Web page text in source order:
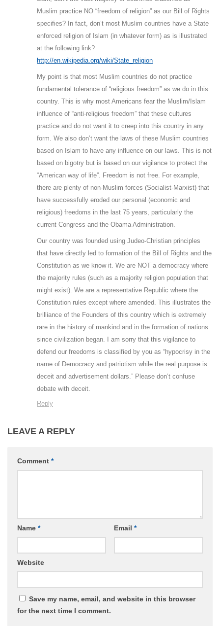
Muslim practice NO “freedom of religion” as our Bill of Rights
specifies? In fact, don’t most Muslim countries have a State
enforced religion of Islam (in whatever form) as is illustrated
at the following link?
http://en.wikipedia.org/wiki/State_religion
My point is that most Muslim countries do not practice
fundamental tolerance of “religious freedom” as we do in this
country. This is why most Americans fear the Muslim/Islam
influence of “anti-religious freedom” that these cultures
practice and do not want it to creep into this country in any
form. We also don’t want the laws of these Muslim countries
based on Islam to have any influence on our laws. This is not
based on bigotry but is based on our vigilance to protect the
“American way of life”. Freedom is not free. For example,
there are plenty of non-Muslim forces (Socialist-Marxist) that
have successfully eroded our personal (economic and
religious) freedoms in the last 75 years, particularly the
current Congress and the Obama Administration.
Our country was founded using Judeo-Christian principles
that have directly led to formation of the Bill of Rights and the
Constitution as we know it. We are NOT a democracy where
the majority rules (such as a majority religion population that
might exist). We are a representative Republic where the
Constitution rules except where amended. This illustrates the
brilliance of the Founders of this country which is extremely
rare in the history of mankind and in the formation of nations
since civilization began. I am sorry that this vigilance to
defend our freedoms is classified by you as “hypocrisy in the
name of Democracy and patriotism while the real purpose is
deceit and advertisement dollars.” Please don’t confuse
debate with deceit.
Reply
LEAVE A REPLY
Comment *
Name * Email *
Website
Save my name, email, and website in this browser
for the next time I comment.